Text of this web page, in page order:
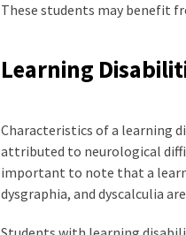
These students may benefit
Learning
Characteristics of a learning
attributed to neurological
important to note that a
dysgraphia, and dyscalculia